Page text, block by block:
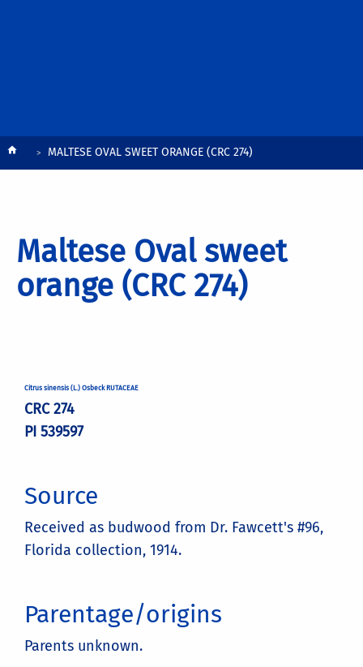
BreadcrumbMALTESE OVAL SWEET ORANGE (CRC 274)
Maltese Oval sweet
orange (CRC 274)
Citrus sinensis (L.) Osbeck RUTACEAE
CRC 274
PI 539597
Source
Received as budwood from Dr. Fawcett's #96,
Florida collection, 1914.
Parentage/origins
Parents unknown.